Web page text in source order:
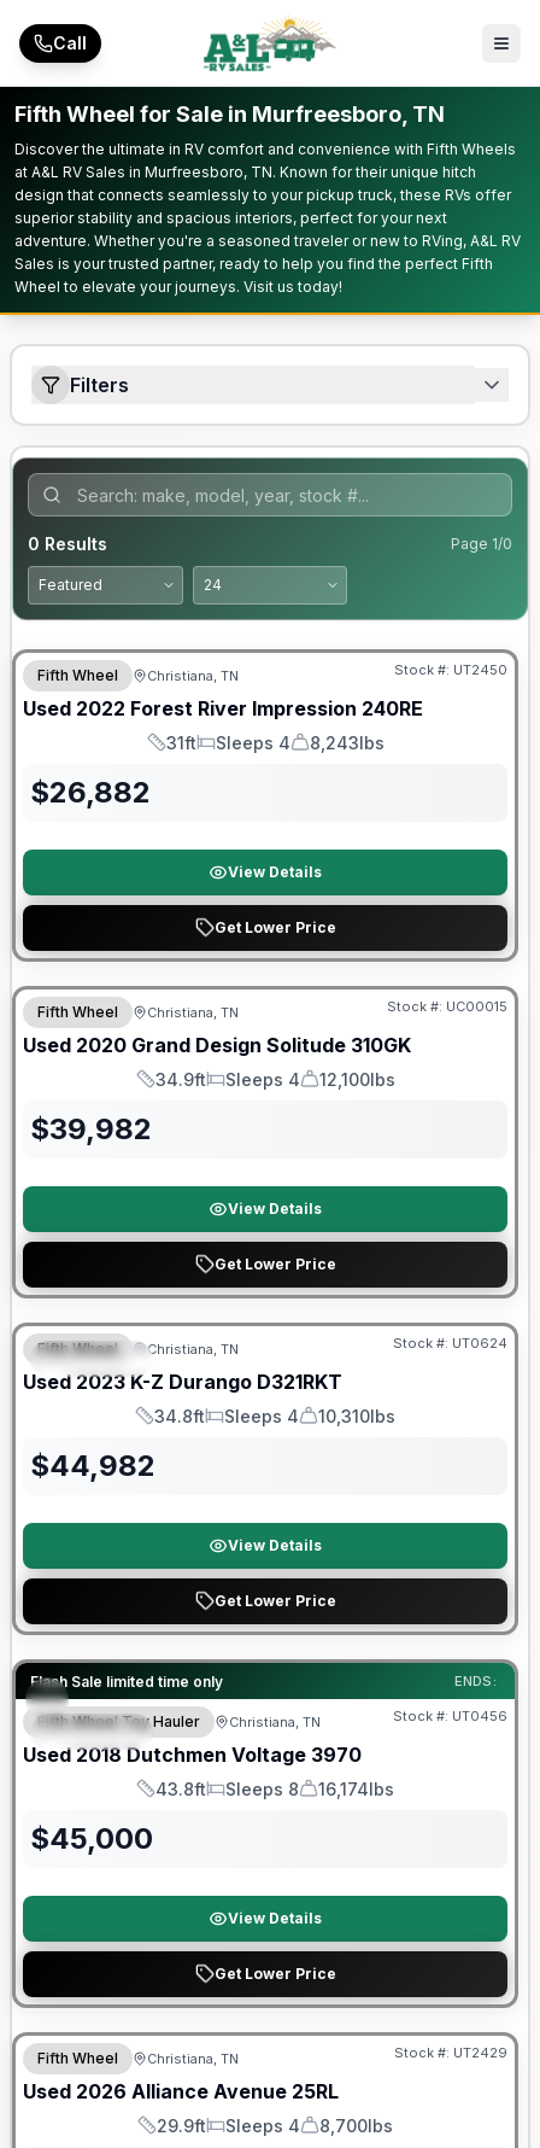
Call
Fifth Wheel for Sale in Murfreesboro, TN
Discover the ultimate in RV comfort and convenience with Fifth Wheels
at A&L RV Sales in Murfreesboro, TN. Known for their unique hitch
design that connects seamlessly to your pickup truck, these RVs offer
superior stability and spacious interiors, perfect for your next
adventure. Whether you're a seasoned traveler or new to RVing, A&L RV
Sales is your trusted partner, ready to help you find the perfect Fifth
Wheel to elevate your journeys. Visit us today!
Filters
0 Results Page 1/0
Fifth Wheel Christiana, TN Stock #: UT2450
Used 2022 Forest River Impression 240RE
Length
31ft
Sleeps
Sleeps 4
Dry Weight
8,243lbs
$26,882
View Details
Get Lower Price
Fifth Wheel Christiana, TN Stock #: UC00015
Used 2020 Grand Design Solitude 310GK
Length
34.9ft
Sleeps
Sleeps 4
Dry Weight
12,100lbs
$39,982
View Details
Get Lower Price
FEATURED
90 Day Limited Warranty
Fifth Wheel Christiana, TN Stock #: UT0624
Used 2023 K-Z Durango D321RKT
Length
34.8ft
Sleeps
Sleeps 4
Dry Weight
10,310lbs
$44,982
View Details
Get Lower Price
Flash Sale limited time only ENDS:
FEATURED
90 Day Limited Warranty
Fifth Wheel Toy Hauler Christiana, TN Stock #: UT0456
Used 2018 Dutchmen Voltage 3970
Length
43.8ft
Sleeps
Sleeps 8
Dry Weight
16,174lbs
$45,000
View Details
Get Lower Price
90 Day Limited Warranty
Fifth Wheel Christiana, TN Stock #: UT2429
Used 2026 Alliance Avenue 25RL
Length
29.9ft
Sleeps
Sleeps 4
Dry Weight
8,700lbs